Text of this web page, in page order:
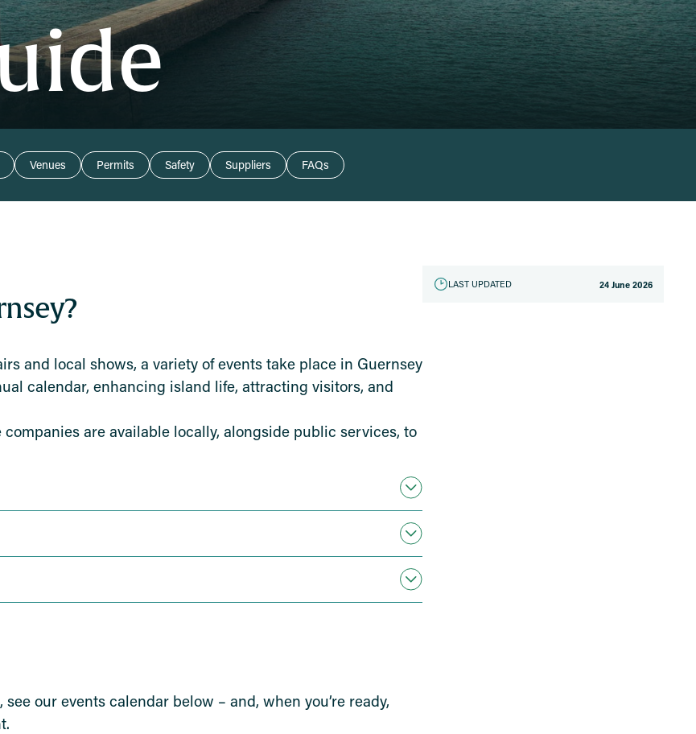
Venues Permits Safety Suppliers FAQs
and local shows, a variety of events take place in Guernsey
calendar, enhancing island life, attracting visitors, and
are available locally, alongside public services, to
our events calendar below – and, when you’re ready,
LAST UPDATED 24 June 2026